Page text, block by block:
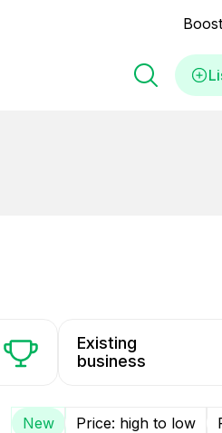
Existing
business
New Price: high to low